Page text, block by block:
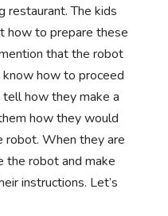
The kids
how to prepare these
that the robot
know how to proceed
how they make a
how they would
When they are
the robot and make
instructions. Let’s